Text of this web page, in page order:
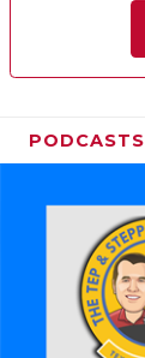
PODCASTS